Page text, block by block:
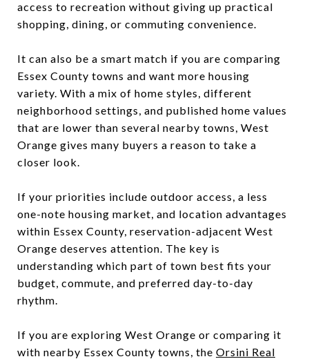
access to recreation without giving up practical
shopping, dining, or commuting convenience.
It can also be a smart match if you are comparing
Essex County towns and want more housing
variety. With a mix of home styles, different
neighborhood settings, and published home values
that are lower than several nearby towns, West
Orange gives many buyers a reason to take a
closer look.
If your priorities include outdoor access, a less
one-note housing market, and location advantages
within Essex County, reservation-adjacent West
Orange deserves attention. The key is
understanding which part of town best fits your
budget, commute, and preferred day-to-day
rhythm.
If you are exploring West Orange or comparing it
with nearby Essex County towns, the Orsini Real